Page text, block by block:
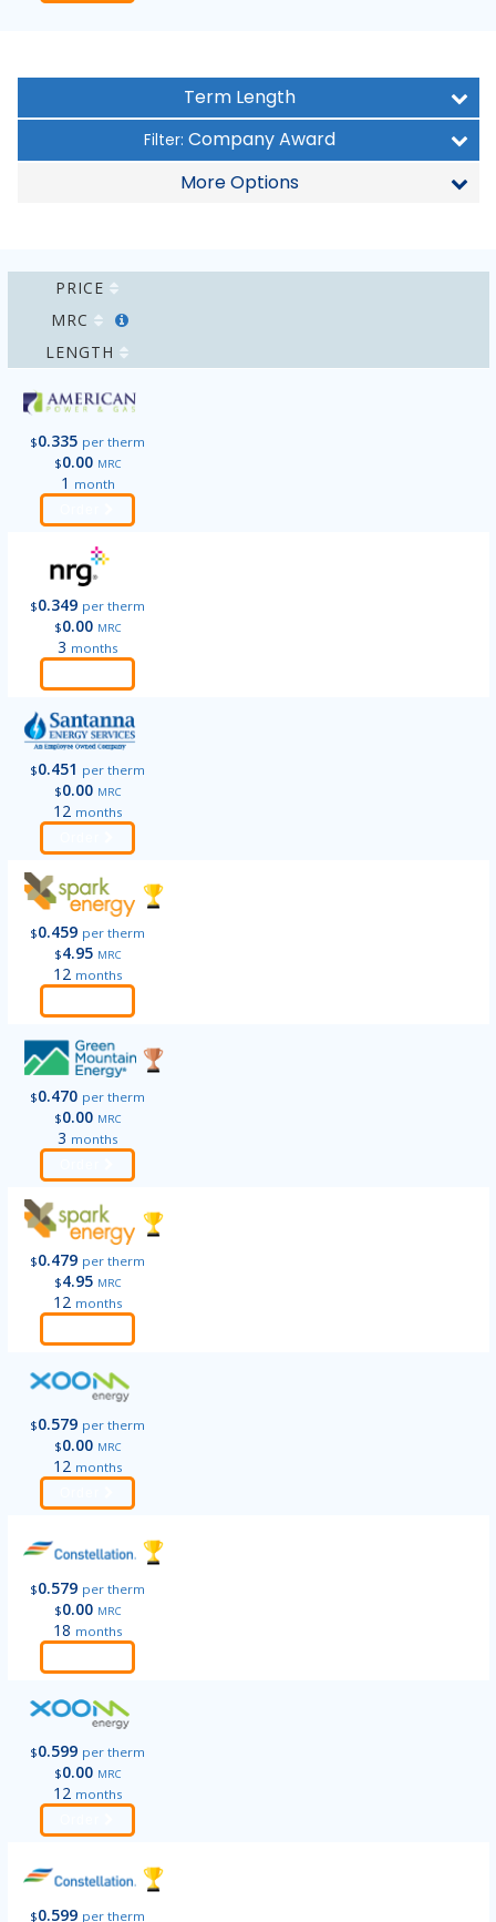
Term Length
Filter: Company Award
More Options
PRICE
MRC
LENGTH
$0.335 per therm
$0.00 MRC
1 month
$0.349 per therm
$0.00 MRC
3 months
$0.451 per therm
$0.00 MRC
12 months
$0.459 per therm
$4.95 MRC
12 months
$0.470 per therm
$0.00 MRC
3 months
$0.479 per therm
$4.95 MRC
12 months
$0.579 per therm
$0.00 MRC
12 months
$0.579 per therm
$0.00 MRC
18 months
$0.599 per therm
$0.00 MRC
12 months
$0.599 per therm